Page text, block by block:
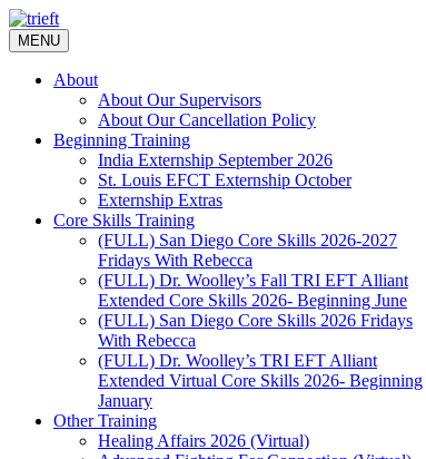
Skip
to
content
MENU
About
About Our Supervisors
About Our Cancellation Policy
Beginning Training
India Externship September 2026
St. Louis EFCT Externship October
Externship Extras
Core Skills Training
(FULL) San Diego Core Skills 2026-2027
Fridays With Rebecca
(FULL) Dr. Woolley’s Fall TRI EFT Alliant
Extended Core Skills 2026- Beginning June
(FULL) San Diego Core Skills 2026 Fridays
With Rebecca
(FULL) Dr. Woolley’s TRI EFT Alliant
Extended Virtual Core Skills 2026- Beginning
January
Other Training
Healing Affairs 2026 (Virtual)